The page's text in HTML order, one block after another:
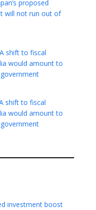
proposed
will not run out of
A shift to fiscal
would amount to
shift to fiscal
would amount to
investment boost